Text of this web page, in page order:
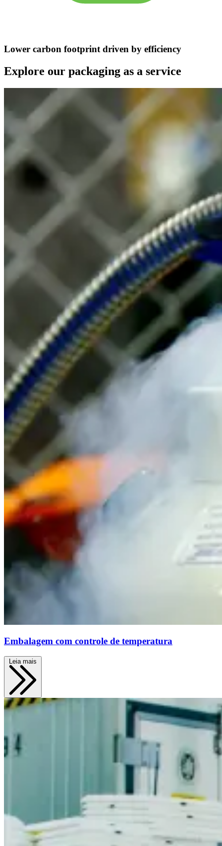
Lower carbon footprint driven by efficiency
Explore our packaging as a service
Embalagem com controle de temperatura
Leia mais